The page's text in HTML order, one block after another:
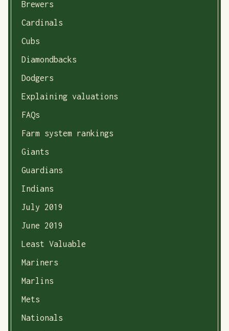
Brewers
Cardinals
Cubs
Diamondbacks
Dodgers
Explaining valuations
FAQs
Farm system rankings
Giants
Guardians
Indians
July 2019
June 2019
Least Valuable
Mariners
Marlins
Mets
Nationals